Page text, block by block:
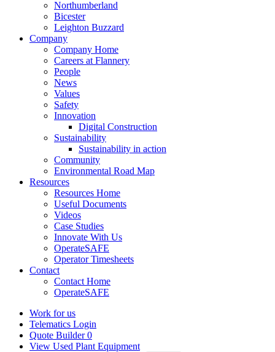
Northumberland
Bicester
Leighton Buzzard
Company
Company Home
Careers at Flannery
People
News
Values
Safety
Innovation
Digital Construction
Sustainability
Sustainability in action
Community
Environmental Road Map
Resources
Resources Home
Useful Documents
Videos
Case Studies
Innovate With Us
OperateSAFE
Operator Timesheets
Contact
Contact Home
OperateSAFE
Work for us
Telematics Login
Quote Builder0
View Used Plant Equipment